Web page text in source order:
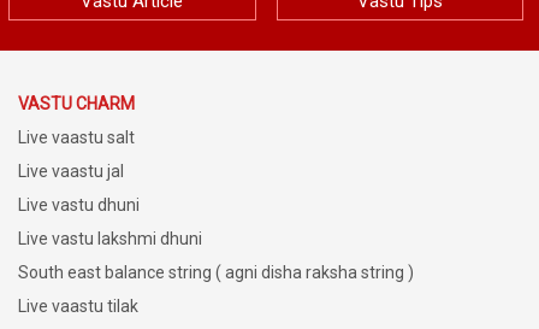
DHUNI | VASTU REMEDIES TIPS | DR.
VASTU CHARM
Live vaastu salt
Live vaastu jal
Live vastu dhuni
Live vastu lakshmi dhuni
South east balance string ( agni disha raksha string )
Live vaastu tilak